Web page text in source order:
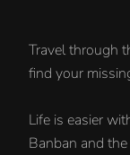
Travel through
find your
Life is easier
Banban and